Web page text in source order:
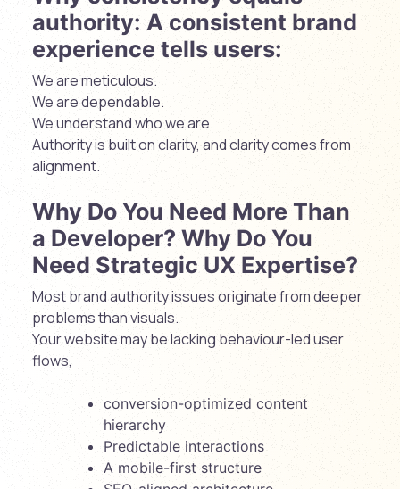
authority: A consistent brand
experience tells users:
We are meticulous.
We are dependable.
We understand who we are.
Authority is built on clarity, and clarity comes from
alignment.
Why Do You Need More Than
a Developer? Why Do You
Need Strategic UX Expertise?
Most brand authority issues originate from deeper
problems than visuals.
Your website may be lacking behaviour-led user
flows,
conversion-optimized content
hierarchy
Predictable interactions
A mobile-first structure